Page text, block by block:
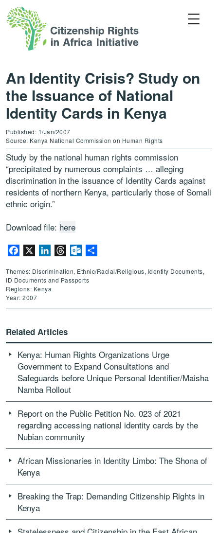
An Identity Crisis? Study on
the Issuance of National
Identity Cards in Kenya
Published: 1/Jan/2007
Source: Kenya National Commission on Human Rights
Study by the national human rights commission
“precipitated by numerous complaints … alleging
discrimination in the issuance of Identity Cards against
residents of northern Kenya, particularly those of Somali
ethnic origin.”
Download file: here
Facebook LinkedInThreadsOutlook.com
Themes: Discrimination, Ethnic/Racial/Religious, Identity Documents,
ID Documents and Passports
Regions: Kenya
Year: 2007
Related Articles
Kenya: Human Rights Organizations Urge
Government to Expand Consultations and
Safeguards before Unique Personal Identifier/Maisha
Namba Rollout
Report on the Public Petition No. 023 of 2021
regarding accessing national identity cards by the
Nubian community
African Missionaries in Identity Limbo: The Shona of
Kenya
Breaking the Trap: Demanding Citizenship Rights in
Kenya